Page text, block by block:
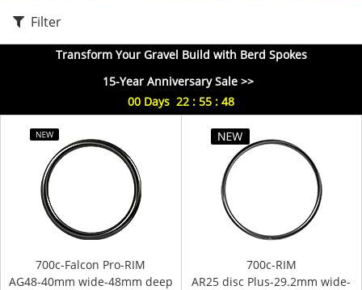
Filter
Transform Your Gravel Build with Berd Spokes
15-Year Anniversary Sale >>
00 Days 22 : 55 : 48
700c-Falcon Pro-RIM
AG48-40mm wide-48mm deep
700c-RIM
AR25 disc Plus-29.2mm wide-